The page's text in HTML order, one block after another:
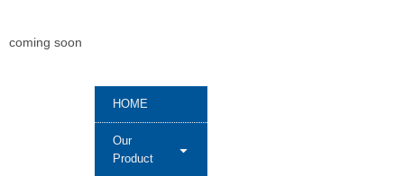
HOME
Our
Product
coming soon